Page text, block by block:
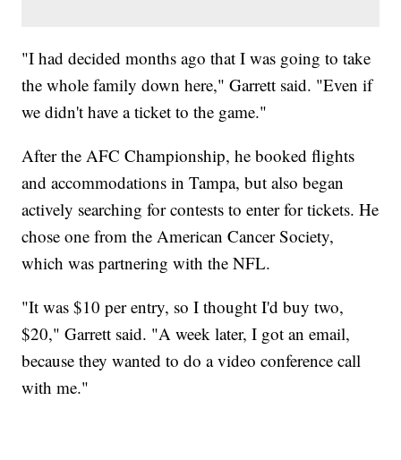
"I had decided months ago that I was going to take
the whole family down here," Garrett said. "Even if
we didn't have a ticket to the game."
After the AFC Championship, he booked flights
and accommodations in Tampa, but also began
actively searching for contests to enter for tickets. He
chose one from the American Cancer Society,
which was partnering with the NFL.
"It was $10 per entry, so I thought I'd buy two,
$20," Garrett said. "A week later, I got an email,
because they wanted to do a video conference call
with me."